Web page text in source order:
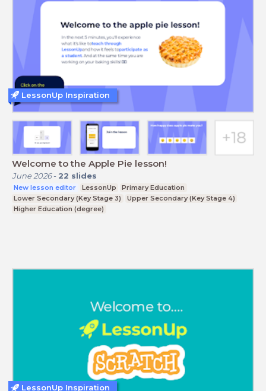
Welcome to the Apple Pie lesson!
June 2026- 22 slides
New lesson editor LessonUp
Primary Education
Lower Secondary (Key Stage 3)
Upper Secondary (Key Stage 4)
Higher Education (degree)
LessonUp Inspiration
LessonUp Inspiration